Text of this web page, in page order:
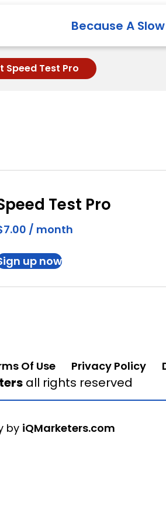
Because A
Speed Test Pro
Test Pro
7.00 / month
up now
Of Use Privacy Policy
all rights reserved
by iQMarketers.com